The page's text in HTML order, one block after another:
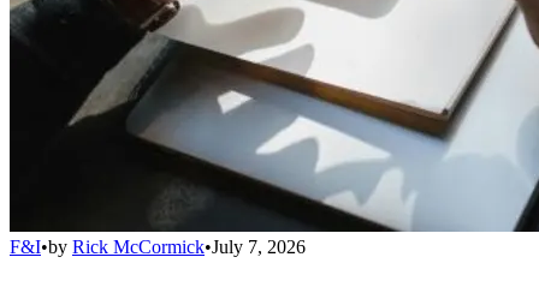
F&I•by Rick McCormick•July 7, 2026